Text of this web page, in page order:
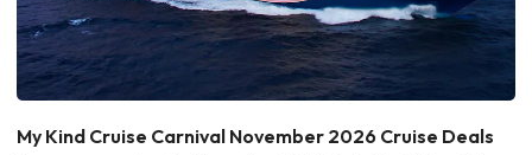
My Kind Cruise Carnival November 2026 Cruise Deals